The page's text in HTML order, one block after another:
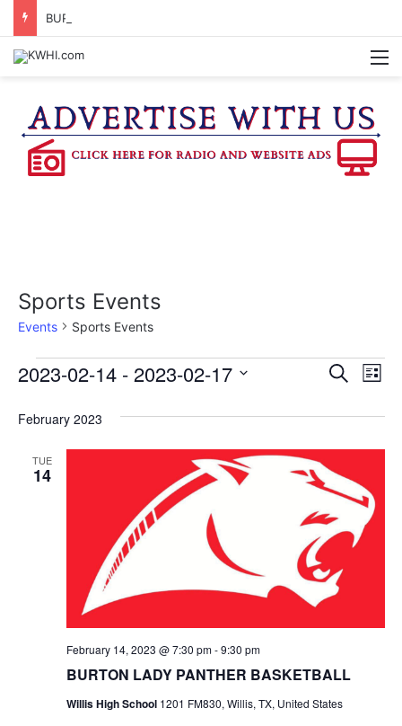
Sports Events
Events Sports Events
Events
E
v
e
n
t
s
S
e
r
c
S
E
t
V
s
L
s
2023-02-14 - 2023-02-17
e
February 2023
TUE
14
BURTON LADY PANTHER BASKETBALL
February 14, 2023 @ 7:30 pm-9:30 pm
Willis High School 1201 FM830, Willis, TX, United States